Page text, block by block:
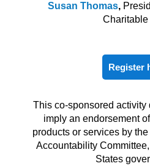
Susan Thomas,
Charitable
Register
This co-sponsored activity
imply an endorsement
products or services by
Accountability
States